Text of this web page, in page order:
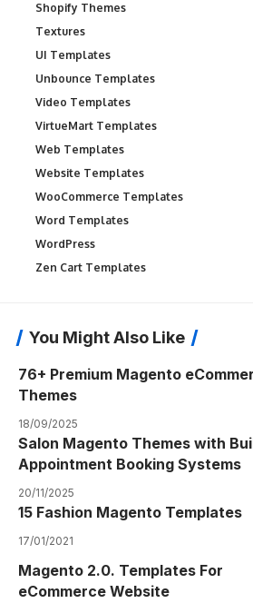
Shopify Themes
Textures
UI Templates
Unbounce Templates
Video Templates
VirtueMart Templates
Web Templates
Website Templates
WooCommerce Templates
Word Templates
WordPress
Zen Cart Templates
You Might Also Like
76+ Premium Magento
Themes
18/09/2025
Salon Magento Themes with
Appointment Booking Systems
20/11/2025
15 Fashion Magento Templates
17/01/2021
Magento 2.0. Templates For
eCommerce Website